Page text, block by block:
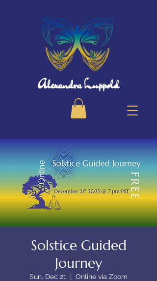
Alexandra Luppold
Solstice Guided
Journey
Sun, Dec 21
  |
Online via Zoom